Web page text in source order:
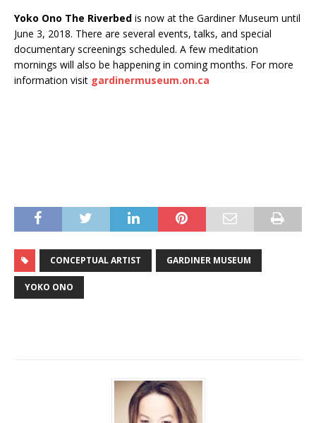
Yoko Ono The Riverbed is now at the Gardiner Museum until
June 3, 2018. There are several events, talks, and special
documentary screenings scheduled. A few meditation
mornings will also be happening in coming months. For more
information visit gardinermuseum.on.ca
CONCEPTUAL ARTIST GARDINER MUSEUM
YOKO ONO